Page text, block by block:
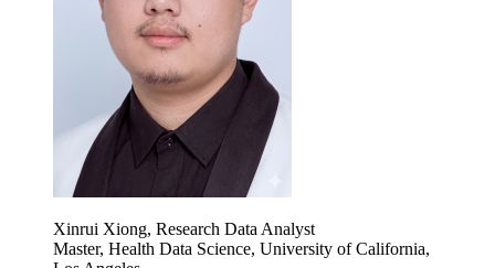
Xinrui Xiong, Research Data Analyst
Master, Health Data Science, University of California,